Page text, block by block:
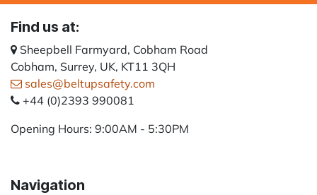
Find us at:
Sheepbell Farmyard, Cobham Road
Cobham, Surrey, UK, KT11 3QH
sales@beltupsafety.com
+44 (0)2393 990081
Opening Hours: 9:00AM - 5:30PM
Navigation